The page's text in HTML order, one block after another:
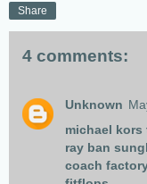
Share
4 comments:
Unknown
michael
ray ban
coach